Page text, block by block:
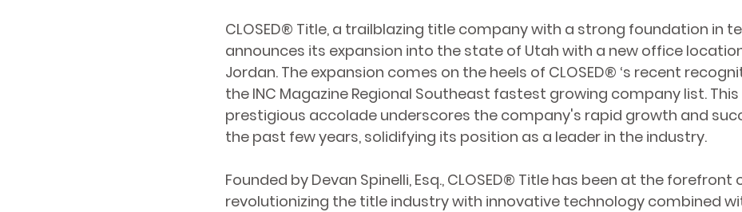
CLOSED® Title, a trailblazing title company with a strong foundation in
announces its expansion into the state of Utah with a new office
Jordan. The expansion comes on the heels of CLOSED® ‘s recent
the INC Magazine Regional Southeast fastest growing company list. This
prestigious accolade underscores the company's rapid growth and
the past few years, solidifying its position as a leader in the industry.
Founded by Devan Spinelli, Esq., CLOSED® Title has been at the forefront
revolutionizing the title industry with innovative technology combined